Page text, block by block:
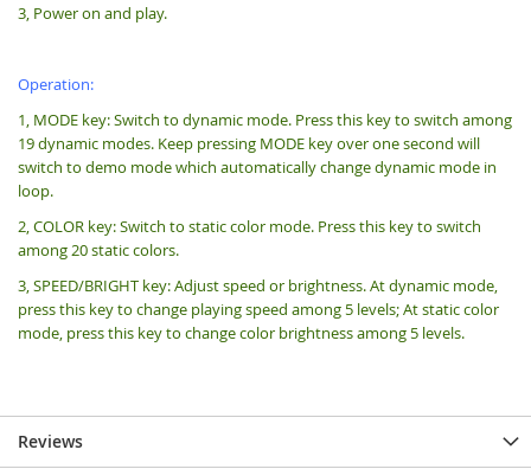
3, Power on and play.
Operation:
1, MODE key: Switch to dynamic mode. Press this key to switch among
19 dynamic modes. Keep pressing MODE key over one second will
switch to demo mode which automatically change dynamic mode in
loop.
2, COLOR key: Switch to static color mode. Press this key to switch
among 20 static colors.
3, SPEED/BRIGHT key: Adjust speed or brightness. At dynamic mode,
press this key to change playing speed among 5 levels; At static color
mode, press this key to change color brightness among 5 levels.
Reviews